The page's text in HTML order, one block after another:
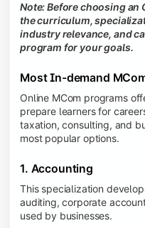
Note: Before choosing an
the curriculum,
industry relevance, and
program for your goals.
Most In-demand
Online MCom programs
prepare learners for
taxation, consulting, and
most popular options.
1. Accounting
This specialization
auditing, corporate
used by businesses.